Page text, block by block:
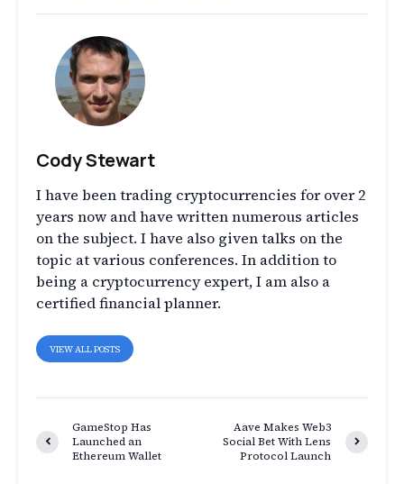
Cody Stewart
I have been trading cryptocurrencies for over 2
years now and have written numerous articles
on the subject. I have also given talks on the
topic at various conferences. In addition to
being a cryptocurrency expert, I am also a
certified financial planner.
VIEW ALL POSTS
GameStop Has
Launched an
Ethereum Wallet
Aave Makes Web3
Social Bet With Lens
Protocol Launch